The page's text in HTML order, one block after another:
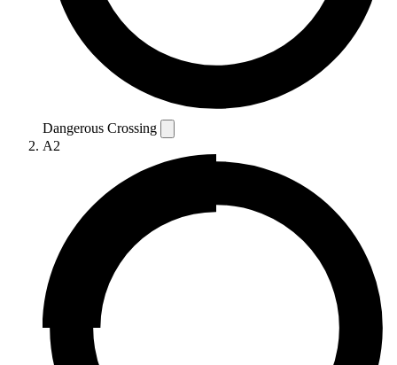
Dangerous Crossing
A2